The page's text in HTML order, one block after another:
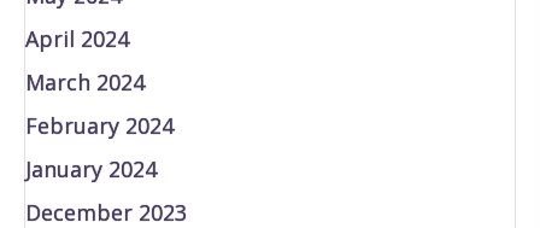
April 2024
March 2024
February 2024
January 2024
December 2023